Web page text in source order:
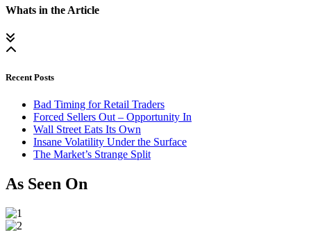
Whats in the Article
Recent Posts
Bad Timing for Retail Traders
Forced Sellers Out – Opportunity In
Wall Street Eats Its Own
Insane Volatility Under the Surface
The Market’s Strange Split
As Seen On